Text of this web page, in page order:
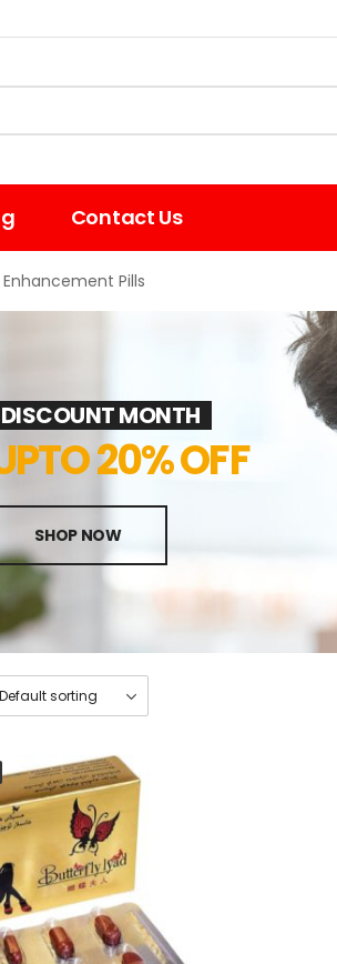
Contact Us
Pills
DISCOUNT MONTH
20% OFF
SHOP NOW